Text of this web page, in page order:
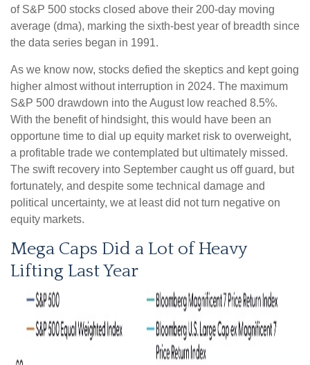
of S&P 500 stocks closed above their 200-day moving
average (dma), marking the sixth-best year of breadth since
the data series began in 1991.
As we know now, stocks defied the skeptics and kept going
higher almost without interruption in 2024. The maximum
S&P 500 drawdown into the August low reached 8.5%.
With the benefit of hindsight, this would have been an
opportune time to dial up equity market risk to overweight,
a profitable trade we contemplated but ultimately missed.
The swift recovery into September caught us off guard, but
fortunately, and despite some technical damage and
political uncertainty, we at least did not turn negative on
equity markets.
Mega Caps Did a Lot of Heavy
Lifting Last Year